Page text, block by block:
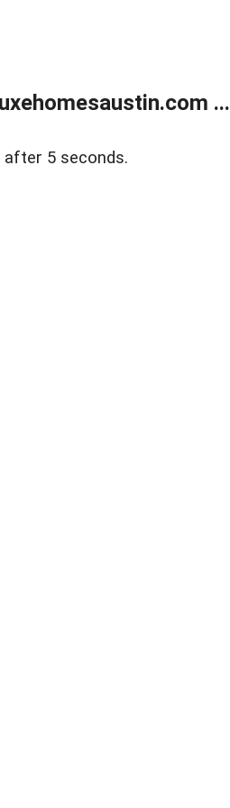
...
5 seconds.